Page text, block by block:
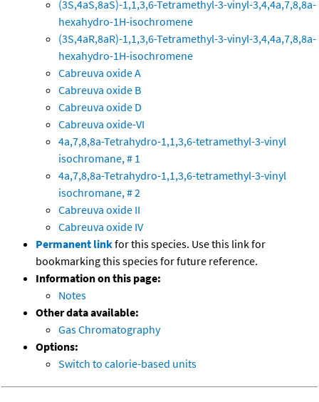
(3S,4aS,8aS)-1,1,3,6-Tetramethyl-3-vinyl-3,4,4a,7,8,8a-
hexahydro-1H-isochromene
(3S,4aR,8aR)-1,1,3,6-Tetramethyl-3-vinyl-3,4,4a,7,8,8a-
hexahydro-1H-isochromene
Cabreuva oxide A
Cabreuva oxide B
Cabreuva oxide D
Cabreuva oxide-VI
4a,7,8,8a-Tetrahydro-1,1,3,6-tetramethyl-3-vinyl
isochromane, # 1
4a,7,8,8a-Tetrahydro-1,1,3,6-tetramethyl-3-vinyl
isochromane, # 2
Cabreuva oxide II
Cabreuva oxide IV
Permanent linkfor this species. Use this link for
bookmarking this species for future reference.
Information on this page:
Notes
Other data available:
Gas Chromatography
Options:
Switch to calorie-based units